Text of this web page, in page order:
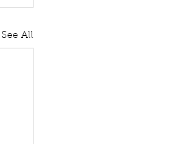
See All